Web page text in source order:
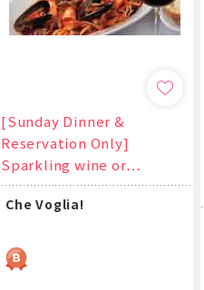
[Sunday Dinner &
Reservation Only]
Sparkling wine or…
Che Voglia!